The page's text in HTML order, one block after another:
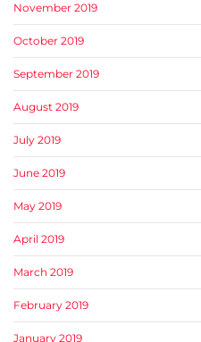
November 2019
October 2019
September 2019
August 2019
July 2019
June 2019
May 2019
April 2019
March 2019
February 2019
January 2019